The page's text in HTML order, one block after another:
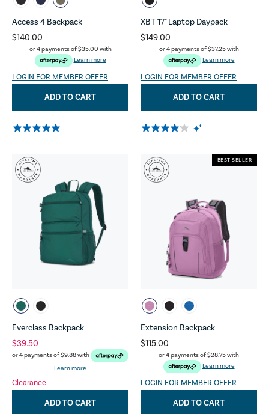
Access 4 Backpack
$140.00
or 4 payments of$35.00 with
Learn more
LOGIN FOR MEMBER OFFER
ADD TO CART
XBT 17" Laptop Daypack
$149.00
or 4 payments of$37.25with
Learn more
LOGIN FOR MEMBER OFFER
ADD TO CART
Everclass Backpack
$39.50
or 4 payments of$9.88with
Learn more
Clearance
ADD TO CART
Extension Backpack
$115.00
or 4 payments of$28.75with
Learn more
LOGIN FOR MEMBER OFFER
BEST SELLER
ADD TO CART